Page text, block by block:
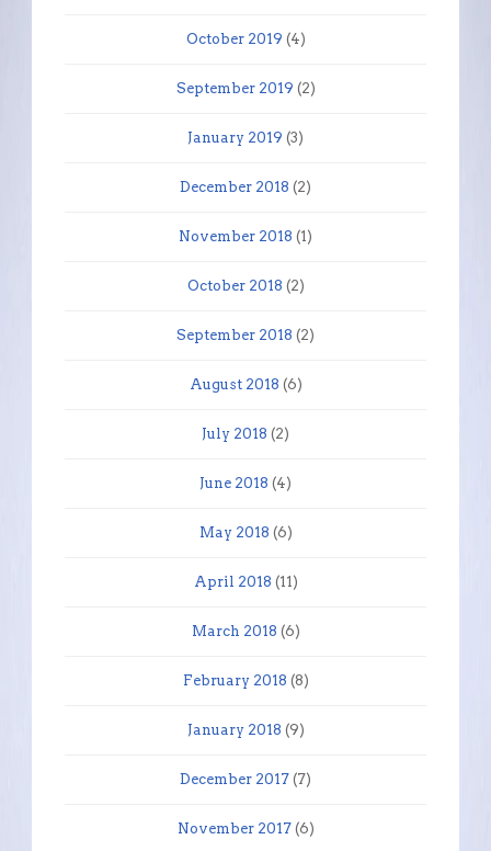
October 2019 (4)
September 2019 (2)
January 2019 (3)
December 2018 (2)
November 2018 (1)
October 2018 (2)
September 2018 (2)
August 2018 (6)
July 2018 (2)
June 2018 (4)
May 2018 (6)
April 2018 (11)
March 2018 (6)
February 2018 (8)
January 2018 (9)
December 2017 (7)
November 2017(6)